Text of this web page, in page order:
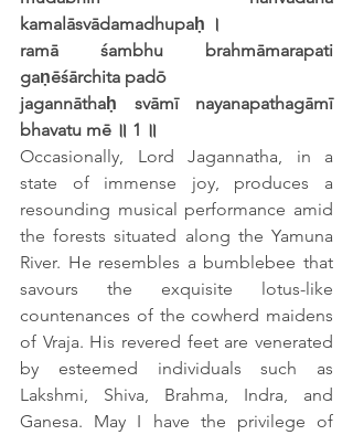
kamalāsvādamadhupaḥ ।
ramā śambhu brahmāmarapati
gaṇēśārchita padō
jagannāthaḥ svāmī nayanapathagāmī
bhavatu mē ॥ 1 ॥
Occasionally, Lord Jagannatha, in a
state of immense joy, produces a
resounding musical performance amid
the forests situated along the Yamuna
River. He resembles a bumblebee that
savours the exquisite lotus-like
countenances of the cowherd maidens
of Vraja. His revered feet are venerated
by esteemed individuals such as
Lakshmi, Shiva, Brahma, Indra, and
Ganesa. May I have the privilege of